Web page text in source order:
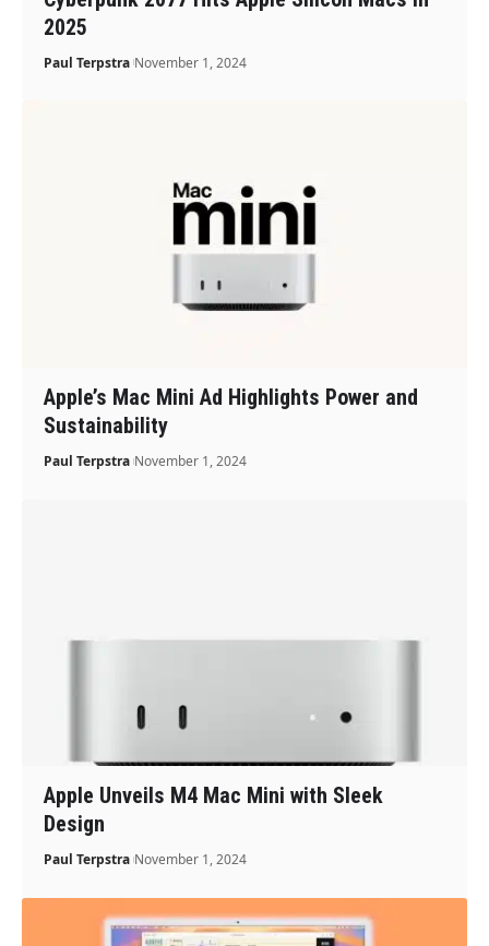
2025
Paul Terpstra November 1, 2024
Apple’s Mac Mini Ad Highlights Power and
Sustainability
Paul Terpstra November 1, 2024
Apple Unveils M4 Mac Mini with Sleek
Design
Paul Terpstra November 1, 2024